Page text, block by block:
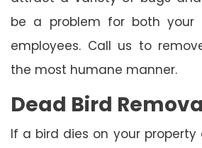
be a problem for both your
employees. Call us to
the most humane manner.
Dead Bird
If a bird dies on your